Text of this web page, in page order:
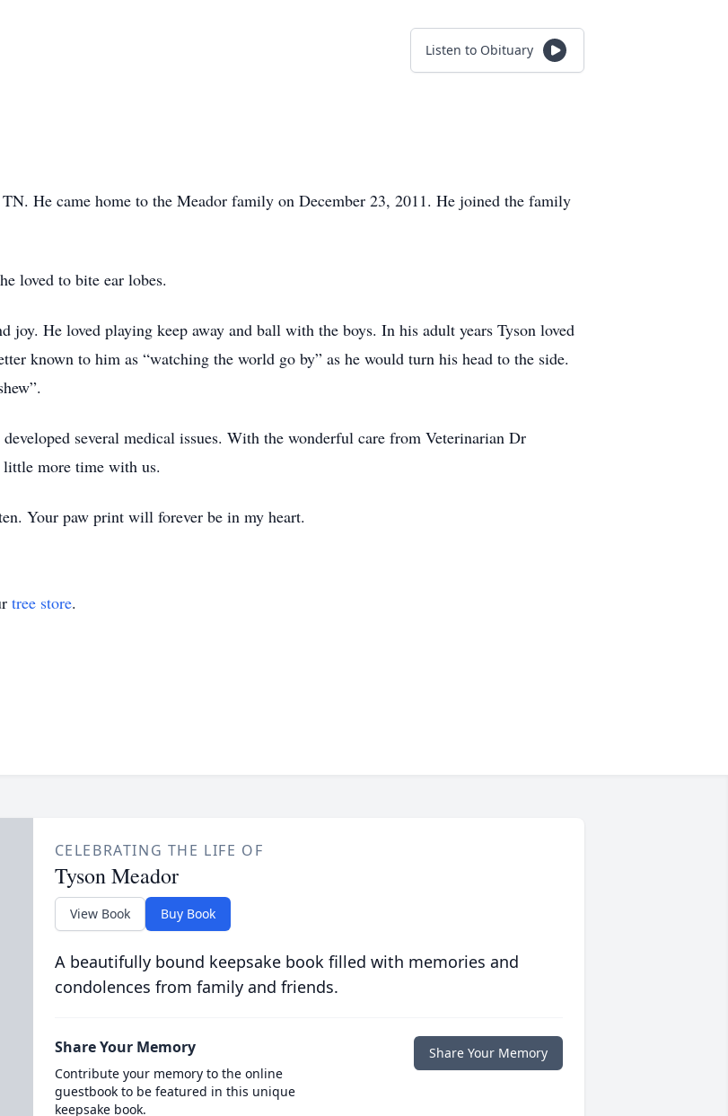
Listen to Obituary
He came home to the Meador family on December 23, 2011. He joined the family
loved to bite ear lobes.
joy. He loved playing keep away and ball with the boys. In his adult years Tyson loved
known to him as “watching the world go by” as he would turn his head to the side.
several medical issues. With the wonderful care from Veterinarian Dr
little more time with us.
Your paw print will forever be in my heart.
tree store.
CELEBRATING THE LIFE OF
Tyson Meador
View Book Buy Book
A beautifully bound keepsake book filled with memories and
condolences from family and friends.
Share Your Memory
Contribute your memory to the online
guestbook to be featured in this unique
keepsake book.
Share Your Memory